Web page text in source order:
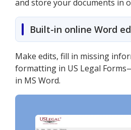
and store your documents in
Built-in online Word
Make edits, fill in missing
formatting in US Legal
in MS Word.